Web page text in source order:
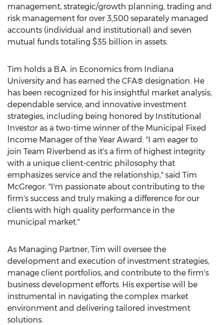
management, strategic/growth planning, trading and
risk management for over 3,500 separately managed
accounts (individual and institutional) and seven
mutual funds totaling $35 billion in assets.
Tim holds a B.A. in Economics from Indiana
University and has earned the CFA® designation. He
has been recognized for his insightful market analysis,
dependable service, and innovative investment
strategies, including being honored by Institutional
Investor as a two-time winner of the Municipal Fixed
Income Manager of the Year Award. "I am eager to
join Team Riverbend as it's a firm of highest integrity
with a unique client-centric philosophy that
emphasizes service and the relationship," said Tim
McGregor. "I'm passionate about contributing to the
firm's success and truly making a difference for our
clients with high quality performance in the
municipal market."
As Managing Partner, Tim will oversee the
development and execution of investment strategies,
manage client portfolios, and contribute to the firm's
business development efforts. His expertise will be
instrumental in navigating the complex market
environment and delivering tailored investment
solutions.